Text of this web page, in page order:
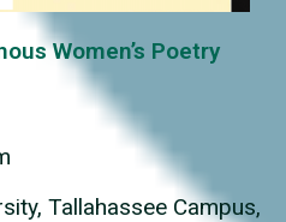
Women’s Poetry
Tallahassee Campus,